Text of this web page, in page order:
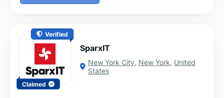
Verified
Claimed
SparxIT
New York City, New York, United
States